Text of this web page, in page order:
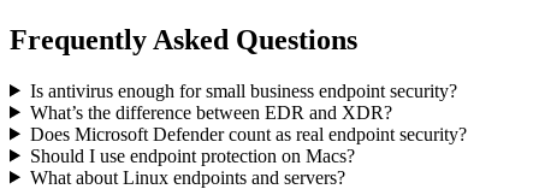
Frequently Asked Questions
Is antivirus enough for small business endpoint security?
What’s the difference between EDR and XDR?
Does Microsoft Defender count as real endpoint security?
Should I use endpoint protection on Macs?
What about Linux endpoints and servers?